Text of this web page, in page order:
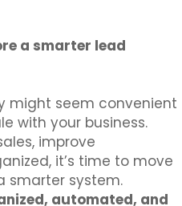
a smarter lead
might seem convenient
with your business.
improve
it’s time to move
smarter system.
automated, and